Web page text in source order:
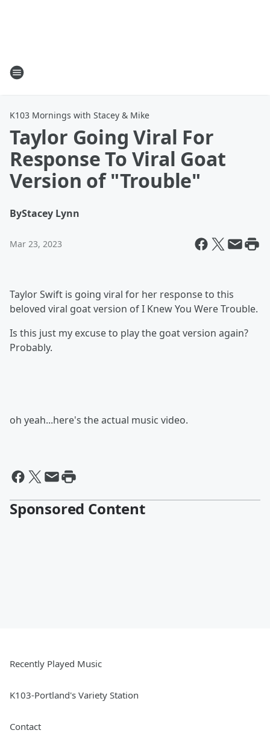
K103 Mornings with Stacey & Mike
Taylor Going Viral For
Response To Viral Goat
Version of "Trouble"
ByStacey Lynn
Mar 23, 2023
Taylor Swift is going viral for her response to this
beloved viral goat version of I Knew You Were Trouble.
Is this just my excuse to play the goat version again?
Probably.
oh yeah...here's the actual music video.
Sponsored Content
Recently Played Music
K103-Portland's Variety Station
Contact